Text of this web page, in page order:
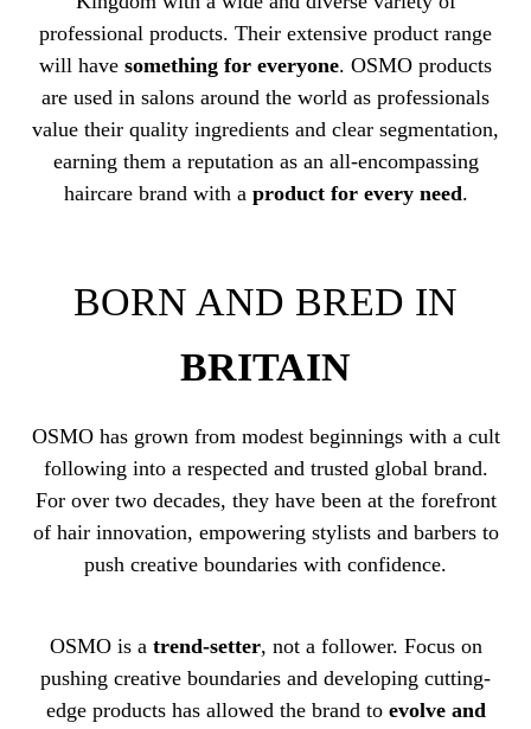
professional products. Their extensive product range
will have something for everyone. OSMO products
are used in salons around the world as professionals
value their quality ingredients and clear segmentation,
earning them a reputation as an all-encompassing
haircare brand with a product for every need.
BORN AND BRED IN
BRITAIN
OSMO has grown from modest beginnings with a cult
following into a respected and trusted global brand.
For over two decades, they have been at the forefront
of hair innovation, empowering stylists and barbers to
push creative boundaries with confidence.
OSMO is a trend-setter, not a follower. Focus on
pushing creative boundaries and developing cutting-
edge products has allowed the brand to evolve and